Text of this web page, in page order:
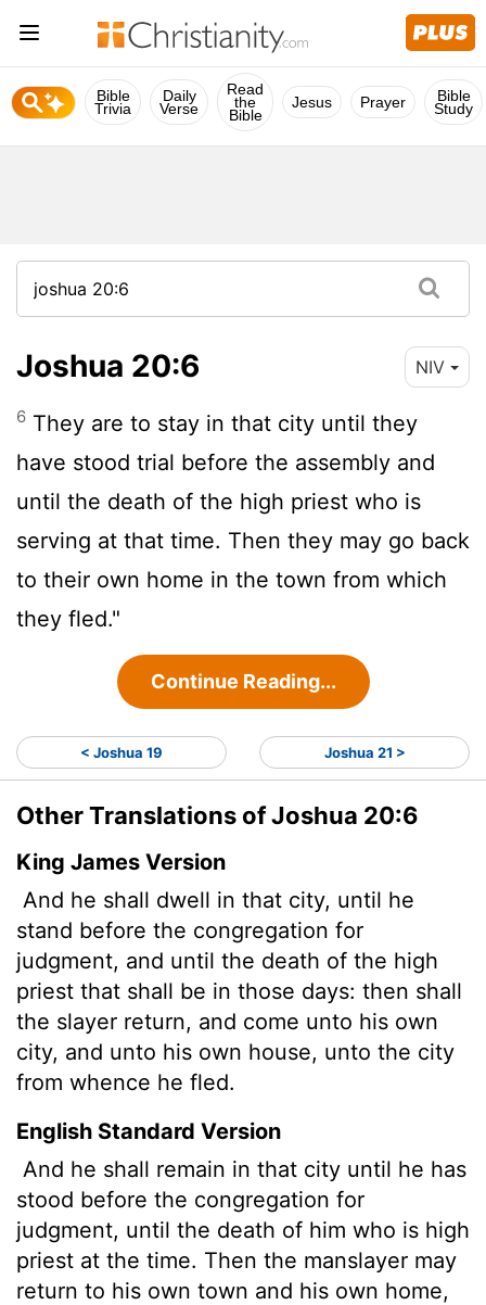
Bible
Trivia
Daily
Verse
Read
the
Bible
Jesus Prayer Bible
Study
Joshua 20:6 NIV
6 They are to stay in that city until they
have stood trial before the assembly and
until the death of the high priest who is
serving at that time. Then they may go back
to their own home in the town from which
they fled."
Continue Reading...
< Joshua 19 Joshua 21 >
Other Translations of Joshua 20:6
King James Version
And he shall dwell in that city, until he
stand before the congregation for
judgment, and until the death of the high
priest that shall be in those days: then shall
the slayer return, and come unto his own
city, and unto his own house, unto the city
from whence he fled.
English Standard Version
And he shall remain in that city until he has
stood before the congregation for
judgment, until the death of him who is high
priest at the time. Then the manslayer may
return to his own town and his own home,